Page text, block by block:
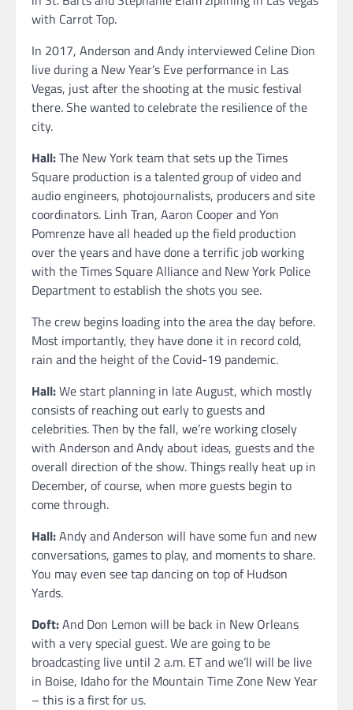
with Carrot Top.
In 2017, Anderson and Andy interviewed Celine Dion
live during a New Year’s Eve performance in Las
Vegas, just after the shooting at the music festival
there. She wanted to celebrate the resilience of the
city.
Hall:The New York team that sets up the Times
Square production is a talented group of video and
audio engineers, photojournalists, producers and site
coordinators. Linh Tran, Aaron Cooper and Yon
Pomrenze have all headed up the field production
over the years and have done a terrific job working
with the Times Square Alliance and New York Police
Department to establish the shots you see.
The crew begins loading into the area the day before.
Most importantly, they have done it in record cold,
rain and the height of the Covid-19 pandemic.
Hall:We start planning in late August, which mostly
consists of reaching out early to guests and
celebrities. Then by the fall, we’re working closely
with Anderson and Andy about ideas, guests and the
overall direction of the show. Things really heat up in
December, of course, when more guests begin to
come through.
Hall:Andy and Anderson will have some fun and new
conversations, games to play, and moments to share.
You may even see tap dancing on top of Hudson
Yards.
Doft:And Don Lemon will be back in New Orleans
with a very special guest. We are going to be
broadcasting live until 2 a.m. ET and we’ll will be live
in Boise, Idaho for the Mountain Time Zone New Year
– this is a first for us.